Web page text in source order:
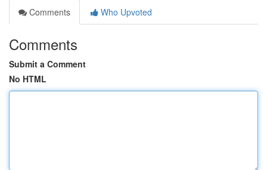
Comments
Who Upvoted
Comments
Submit a Comment
No HTML